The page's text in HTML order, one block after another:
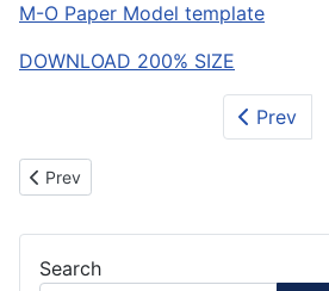
M-O Paper Model template
DOWNLOAD 200% SIZE
Prev
Previous article: WALL-E Paper Model
Prev
Search